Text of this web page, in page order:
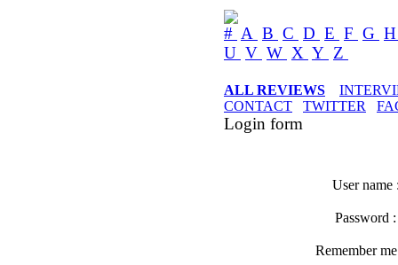
# A B C D E F G
U V W X Y Z
ALL REVIEWS
CONTACT
TWITTER
Login form
User name
Password
Remember